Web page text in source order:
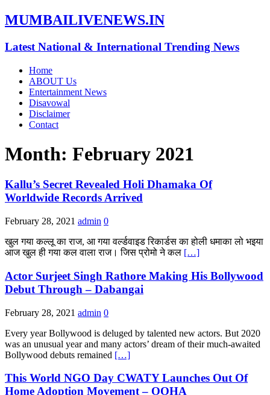
MUMBAILIVENEWS.IN
Latest National & International Trending News
Home
ABOUT Us
Entertainment News
Disavowal
Disclaimer
Contact
Month: February 2021
Kallu’s Secret Revealed Holi Dhamaka Of
Worldwide Records Arrived
February 28, 2021 admin 0
खुल गया कल्लू का राज, आ गया वर्ल्डवाइड रिकार्डस का होली धमाका लो भइया
आज खुल ही गया कल वाला राज। जिस प्रोमो ने कल […]
Actor Surjeet Singh Rathore Making His Bollywood
Debut Through – Dabangai
February 28, 2021 admin 0
Every year Bollywood is deluged by talented new actors. But 2020
was an unusual year and many actors’ dream of their much-awaited
Bollywood debuts remained […]
This World NGO Day CWATY Launches Out Of
Home Adoption Movement – OOHA